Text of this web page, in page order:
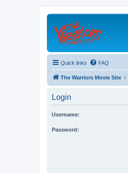
Quick links FAQ
The Warriors Movie Site
Login
Username:
Password: